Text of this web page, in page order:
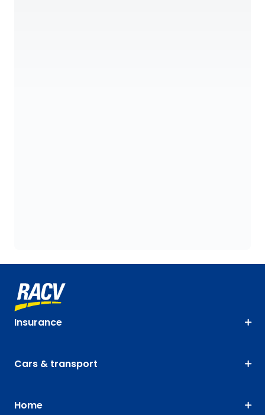
Insurance
Cars & transport
Home